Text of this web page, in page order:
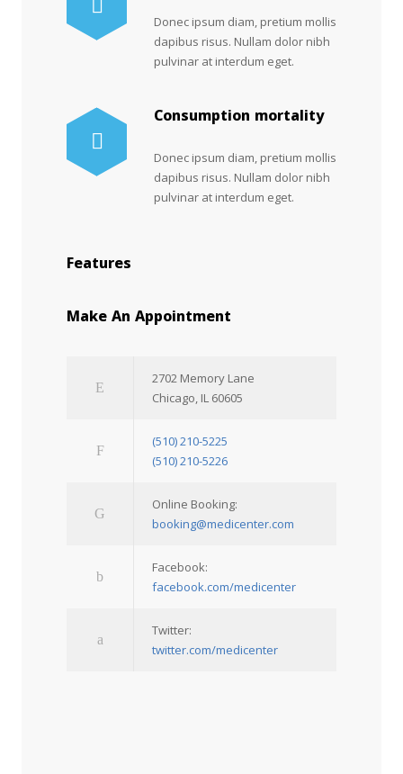
Donec ipsum diam, pretium mollis
dapibus risus. Nullam dolor nibh
pulvinar at interdum eget.
Consumption mortality
Donec ipsum diam, pretium mollis
dapibus risus. Nullam dolor nibh
pulvinar at interdum eget.
Features
Make An Appointment
2702 Memory Lane
Chicago, IL 60605
(510) 210-5225
(510) 210-5226
Online Booking:
booking@medicenter.com
Facebook:
facebook.com/medicenter
Twitter:
twitter.com/medicenter